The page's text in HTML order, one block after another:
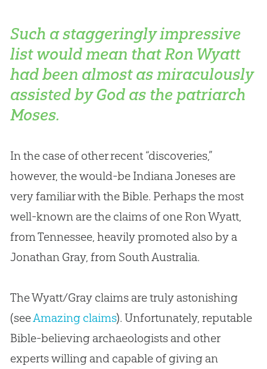
Such a staggeringly impressive
list would mean that Ron Wyatt
had been almost as miraculously
assisted by God as the patriarch
Moses.
In the case of other recent “discoveries,”
however, the would-be Indiana Joneses are
very familiar with the Bible. Perhaps the most
well-known are the claims of one Ron Wyatt,
from Tennessee, heavily promoted also by a
Jonathan Gray, from South Australia.
The Wyatt/Gray claims are truly astonishing
(seeAmazing claims). Unfortunately, reputable
Bible-believing archaeologists and other
experts willing and capable of giving an